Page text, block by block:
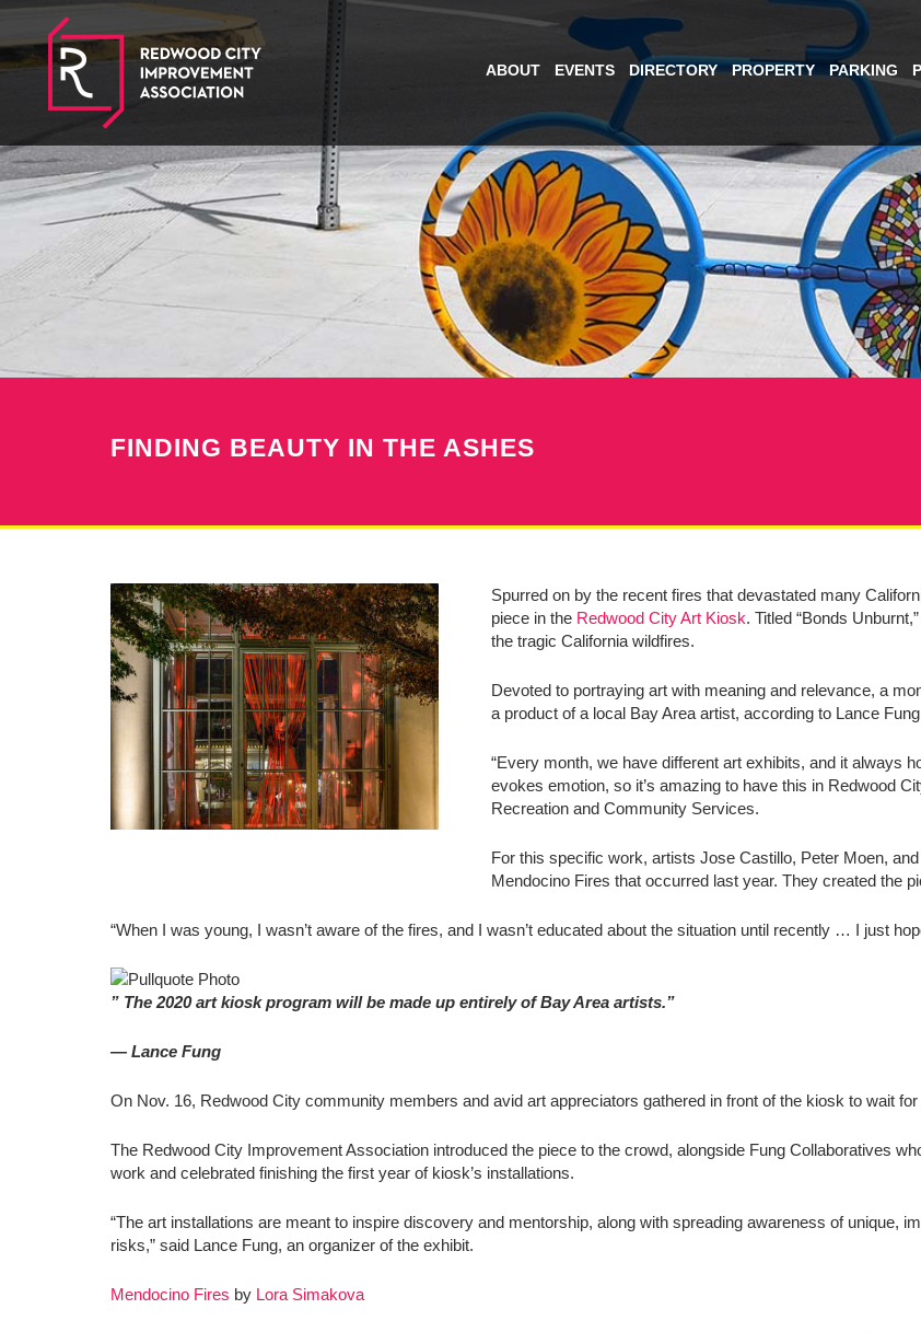
ABOUT EVENTS DIRECTORY PROPERTY PARKING
FINDING BEAUTY IN THE ASHES
Spurred on by the recent fires that devastated many
piece in the Redwood City Art Kiosk. Titled “Bonds
the tragic California wildfires.
Devoted to portraying art with meaning and relevance, a
a product of a local Bay Area artist, according to Lance
“Every month, we have different art exhibits, and it always
evokes emotion, so it’s amazing to have this in Redwood
Recreation and Community Services.
For this specific work, artists Jose Castillo, Peter Moen,
Mendocino Fires that occurred last year. They created the
“When I was young, I wasn’t aware of the fires, and I wasn’t educated about the situation until recently … I just
” The 2020 art kiosk program will be made up entirely of Bay Area artists.”
— Lance Fung
On Nov. 16, Redwood City community members and avid art appreciators gathered in front of the kiosk to wait for
The Redwood City Improvement Association introduced the piece to the crowd, alongside Fung Collaboratives
work and celebrated finishing the first year of kiosk’s installations.
“The art installations are meant to inspire discovery and mentorship, along with spreading awareness of unique,
risks,” said Lance Fung, an organizer of the exhibit.
Mendocino Fires by Lora Simakova